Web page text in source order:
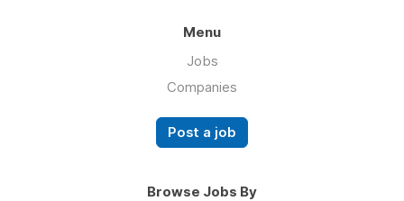
Menu
Jobs
Companies
Post a job
Browse Jobs By